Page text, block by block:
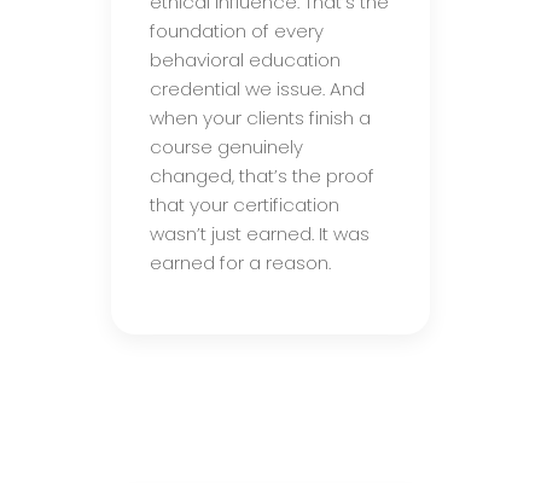
foundation of every
behavioral education
credential we issue. And
when your clients finish a
course genuinely
changed, that’s the proof
that your certification
wasn’t just earned. It was
earned for a reason.